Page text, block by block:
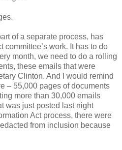
of a separate process, has
committee’s work. It has to do
month, we need to do a rolling
these emails that were
Clinton. And I would remind
– 55,000 pages of documents
more than 30,000 emails
was just posted last night
Act process, there were
from inclusion because